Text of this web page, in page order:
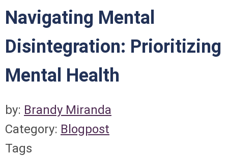
Navigating Mental
Disintegration: Prioritizing
Mental Health
by: Brandy Miranda
Category: Blogpost
Tags